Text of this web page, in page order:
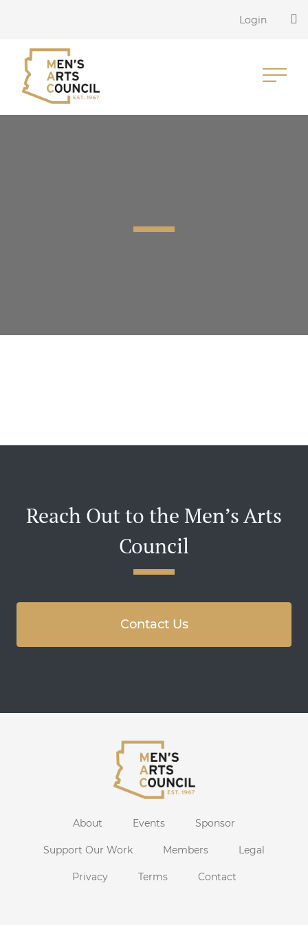
Login
Reach Out to the Men’s Arts
Council
Contact Us
About Events Sponsor
Support Our Work Members Legal
Privacy Terms Contact